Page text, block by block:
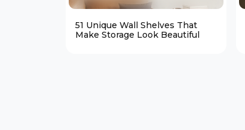
51 Unique Wall Shelves That
Make Storage Look Beautiful